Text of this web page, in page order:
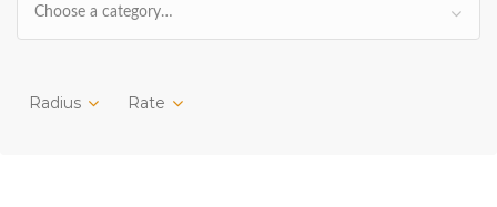
Choose a category…
Radius Rate